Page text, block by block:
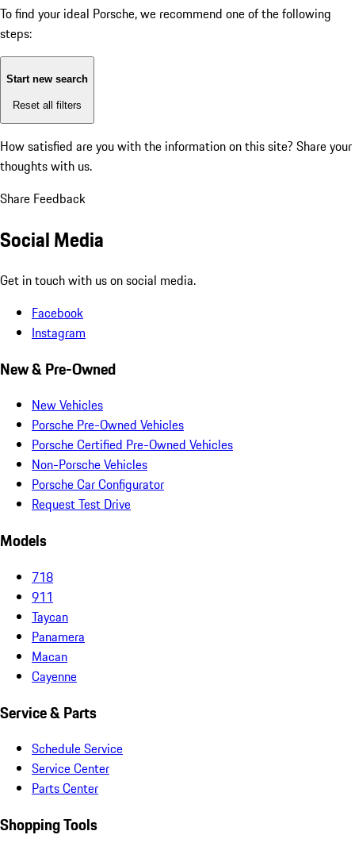
To find your ideal Porsche, we recommend one of the following
steps:
Start new search
Reset all filters
How satisfied are you with the information on this site? Share your
thoughts with us.
Share Feedback
Social Media
Get in touch with us on social media.
Facebook
Instagram
New & Pre-Owned
New Vehicles
Porsche Pre-Owned Vehicles
Porsche Certified Pre-Owned Vehicles
Non-Porsche Vehicles
Porsche Car Configurator
Request Test Drive
Models
718
911
Taycan
Panamera
Macan
Cayenne
Service & Parts
Schedule Service
Service Center
Parts Center
Shopping Tools